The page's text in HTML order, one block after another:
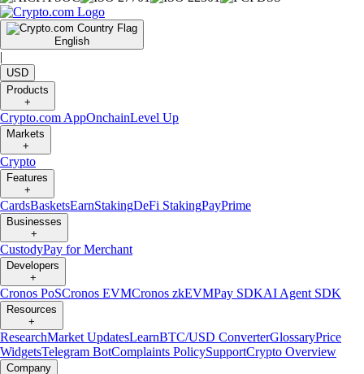
English
|
USD
Products
+
Crypto.com AppOnchainLevel Up
Markets
+
Crypto
Features
+
CardsBasketsEarnStakingDeFi StakingPayPrime
Businesses
+
CustodyPay for Merchant
Developers
+
Cronos PoSCronos EVMCronos zkEVMPay SDKAI Agent SDK
Resources
+
ResearchMarket UpdatesLearnBTC/USD ConverterGlossaryPrice
WidgetsTelegram BotComplaints PolicySupportCrypto Overview
Company